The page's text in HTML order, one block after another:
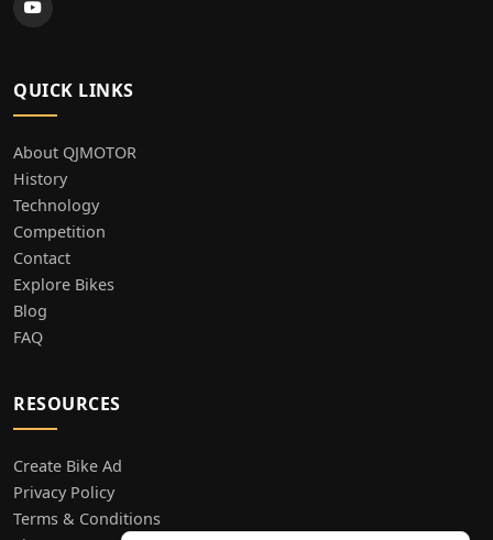
QUICK LINKS
About QJMOTOR
History
Technology
Competition
Contact
Explore Bikes
Blog
FAQ
RESOURCES
Create Bike Ad
Privacy Policy
Terms & Conditions